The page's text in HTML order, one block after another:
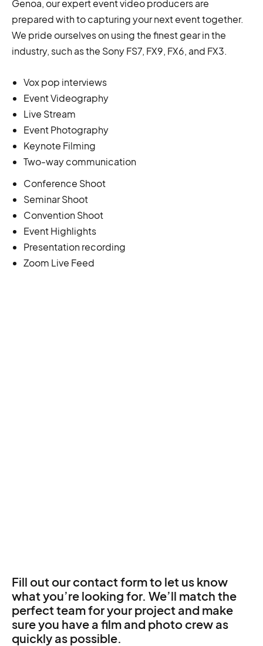
Genoa, our expert event video producers are
prepared with to capturing your next event together.
We pride ourselves on using the finest gear in the
industry, such as the Sony FS7, FX9, FX6, and FX3.
Vox pop interviews
Event Videography
Live Stream
Event Photography
Keynote Filming
Two-way communication
Conference Shoot
Seminar Shoot
Convention Shoot
Event Highlights
Presentation recording
Zoom Live Feed
Fill out our contact form to let us know
what you’re looking for. We’ll match the
perfect team for your project and make
sure you have a film and photo crew as
quickly as possible.